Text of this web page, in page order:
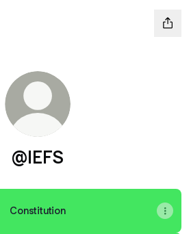
@IEFS
Constitution